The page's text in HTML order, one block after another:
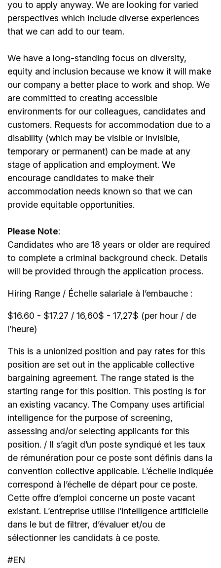
you to apply anyway. We are looking for varied
perspectives which include diverse experiences
that we can add to our team.
We have a long-standing focus on diversity,
equity and inclusion because we know it will make
our company a better place to work and shop. We
are committed to creating accessible
environments for our colleagues, candidates and
customers. Requests for accommodation due to a
disability (which may be visible or invisible,
temporary or permanent) can be made at any
stage of application and employment. We
encourage candidates to make their
accommodation needs known so that we can
provide equitable opportunities.
Please Note:
Candidates who are 18 years or older are required
to complete a criminal background check. Details
will be provided through the application process.
Hiring Range / Échelle salariale à l’embauche :
$16.60 - $17.27 / 16,60$ - 17,27$ (per hour / de
l’heure)
This is a unionized position and pay rates for this
position are set out in the applicable collective
bargaining agreement. The range stated is the
starting range for this position. This posting is for
an existing vacancy. The Company uses artificial
intelligence for the purpose of screening,
assessing and/or selecting applicants for this
position. / Il s’agit d’un poste syndiqué et les taux
de rémunération pour ce poste sont définis dans la
convention collective applicable. L’échelle indiquée
correspond à l’échelle de départ pour ce poste.
Cette offre d’emploi concerne un poste vacant
existant. L’entreprise utilise l’intelligence artificielle
dans le but de filtrer, d’évaluer et/ou de
sélectionner les candidats à ce poste.
#EN